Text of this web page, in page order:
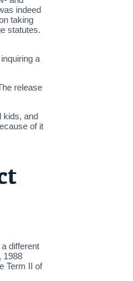
indeed
taking
statutes.
a
release
kids, and
of it
different
1988
Term II of